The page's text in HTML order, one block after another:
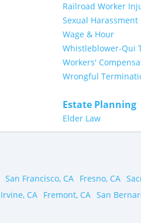
Railroad Worker
Sexual Harassment
Wage & Hour
Whistleblower-Qui
Workers'
Wrongful
Estate Planning
Elder Law
San Francisco, CA Fresno, CA
Irvine, CA Fremont, CA San